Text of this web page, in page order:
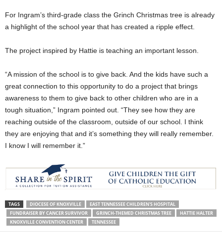
For Ingram’s third-grade class the Grinch Christmas tree is already
a highlight of the school year that has created a ripple effect.
The project inspired by Hattie is teaching an important lesson.
“A mission of the school is to give back. And the kids have such a
great connection to this opportunity to do a project that brings
awareness to them to give back to other children who are in a
tough situation,” Ingram pointed out. “They see how they are
reaching outside of the classroom, outside of our school. I think
they are enjoying that and it’s something they will really remember.
I know I will remember it.”
TAGS DIOCESE OF KNOXVILLE
EAST TENNESSEE CHILDREN'S HOSPITAL
FUNDRAISER BY CANCER SURVIVOR
GRINCH-THEMED CHRISTMAS TREE
HATTIE HALTER
KNOXVILLE CONVENTION CENTER
TENNESSEE